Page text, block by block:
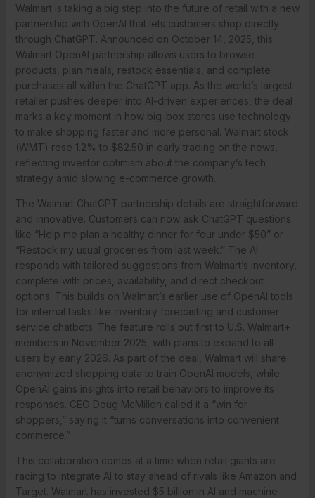
Walmart is taking a big step into the future of retail with a new
partnership with OpenAI that lets customers shop directly
through ChatGPT. Announced on October 14, 2025, this
Walmart OpenAI partnership allows users to browse
products, plan meals, restock essentials, and complete
purchases all within the ChatGPT app. As the world’s largest
retailer pushes deeper into AI-driven experiences, the deal
marks a key moment in how big-box stores use technology
to make shopping faster and more personal. Walmart stock
(WMT) rose 1.2% to $82.50 in early trading on the news,
reflecting investor optimism about the company’s tech
strategy amid slowing e-commerce growth.
The Walmart ChatGPT partnership details are straightforward
and innovative. Customers can now ask ChatGPT questions
like “Help me plan a healthy dinner for four under $50” or
“Restock my usual groceries from last week.” The AI
responds with tailored suggestions from Walmart’s inventory,
complete with prices, availability, and direct checkout
options. This builds on Walmart’s earlier use of OpenAI tools
for internal tasks like inventory forecasting and customer
service chatbots. The feature rolls out first to U.S. Walmart+
members in November 2025, with plans to expand to all
users by early 2026. As part of the deal, Walmart will share
anonymized shopping data to train OpenAI models, while
OpenAI gains insights into retail behaviors to improve its
responses. CEO Doug McMillon called it a “win for
shoppers,” saying it “turns conversations into convenient
commerce.”
This collaboration comes at a time when retail giants are
racing to integrate AI to stay ahead of rivals like Amazon and
Target. Walmart has invested $5 billion in AI and machine